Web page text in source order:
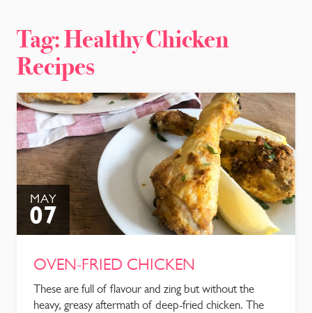
Tag:Healthy Chicken
Recipes
MAY
07
OVEN-FRIED CHICKEN
These are full of flavour and zing but without the
heavy, greasy aftermath of deep-fried chicken. The